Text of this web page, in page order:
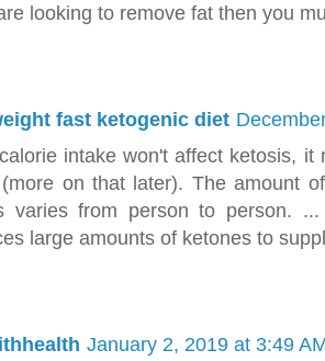
looking to remove fat then you
fast ketogenic diet
intake won't affect ketosis,
on that later). The amount
varies from person to person.
large amounts of ketones to
January 2, 2019 at 3:49